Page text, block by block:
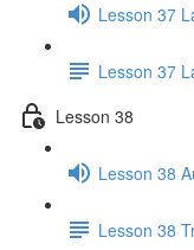
Lesson 37
Lesson 37
Lesson 38
Lesson 38
Lesson 38